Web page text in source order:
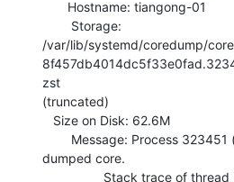
/var/lib/systemd/coredump/
zst
(truncated)
dumped core.